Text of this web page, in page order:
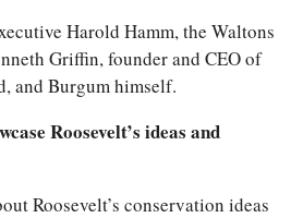
Harold Hamm, the Waltons
Griffin, founder and CEO of
and Burgum himself.
Roosevelt’s ideas and
Roosevelt’s conservation ideas